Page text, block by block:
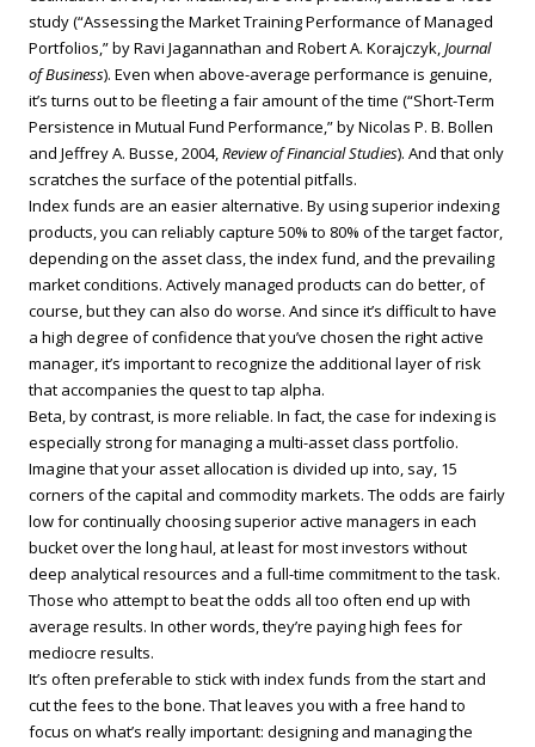
study (“Assessing the Market Training Performance of Managed
Portfolios,” by Ravi Jagannathan and Robert A. Korajczyk,Journal
of Business). Even when above-average performance is genuine,
it’s turns out to be fleeting a fair amount of the time (“Short-Term
Persistence in Mutual Fund Performance,” by Nicolas P. B. Bollen
and Jeffrey A. Busse, 2004,Review of Financial Studies). And that only
scratches the surface of the potential pitfalls.
Index funds are an easier alternative. By using superior indexing
products, you can reliably capture 50% to 80% of the target factor,
depending on the asset class, the index fund, and the prevailing
market conditions. Actively managed products can do better, of
course, but they can also do worse. And since it’s difficult to have
a high degree of confidence that you’ve chosen the right active
manager, it’s important to recognize the additional layer of risk
that accompanies the quest to tap alpha.
Beta, by contrast, is more reliable. In fact, the case for indexing is
especially strong for managing a multi-asset class portfolio.
Imagine that your asset allocation is divided up into, say, 15
corners of the capital and commodity markets. The odds are fairly
low for continually choosing superior active managers in each
bucket over the long haul, at least for most investors without
deep analytical resources and a full-time commitment to the task.
Those who attempt to beat the odds all too often end up with
average results. In other words, they’re paying high fees for
mediocre results.
It’s often preferable to stick with index funds from the start and
cut the fees to the bone. That leaves you with a free hand to
focus on what’s really important: designing and managing the